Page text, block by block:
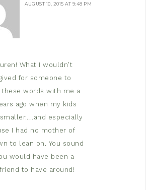
AUGUST 10, 2015 AT 9:48 PM
What I wouldn't
for someone to
these words with me a
ago when my kids
especially
I had no mother of
to lean on. You sound
would have been a
to have around!